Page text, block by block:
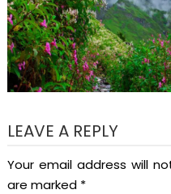
LEAVE A REPLY
Your email address will
are marked *